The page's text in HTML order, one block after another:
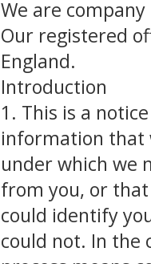
We are
Our registered
England.
Introduction
1. This is a
information that
under which we
from you, or
could identify
could not. In the